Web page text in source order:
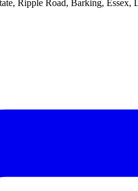
Ripple Road, Barking, Essex,